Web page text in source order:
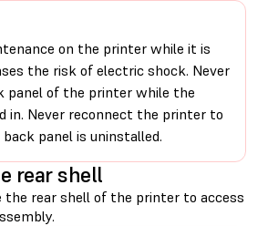
on the printer while it is
the risk of electric shock. Never
panel of the printer while the
in. Never reconnect the printer to
panel is uninstalled.
rear shell
the rear shell of the printer to access